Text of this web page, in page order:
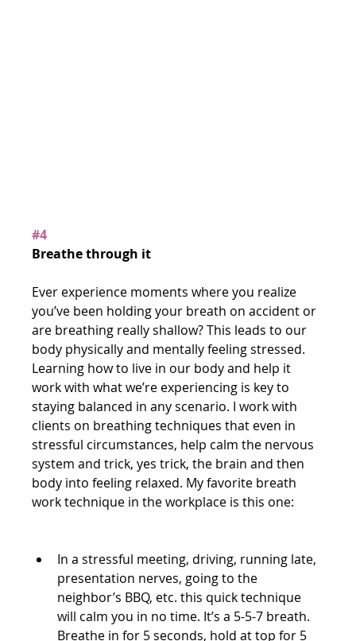
#4
Breathe through it
Ever experience moments where you realize
you’ve been holding your breath on accident or
are breathing really shallow? This leads to our
body physically and mentally feeling stressed.
Learning how to live in our body and help it
work with what we’re experiencing is key to
staying balanced in any scenario. I work with
clients on breathing techniques that even in
stressful circumstances, help calm the nervous
system and trick, yes trick, the brain and then
body into feeling relaxed. My favorite breath
work technique in the workplace is this one:
In a stressful meeting, driving, running late,
presentation nerves, going to the
neighbor’s BBQ, etc. this quick technique
will calm you in no time. It’s a 5-5-7 breath.
Breathe in for 5 seconds, hold at top for 5